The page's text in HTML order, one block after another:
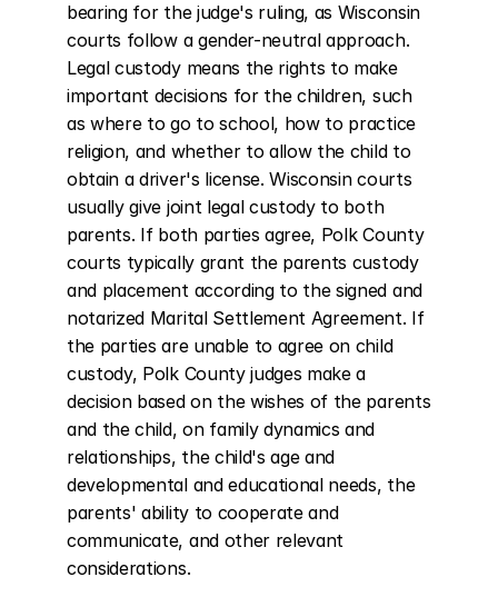
bearing for the judge's ruling, as Wisconsin
courts follow a gender-neutral approach.
Legal custody means the rights to make
important decisions for the children, such
as where to go to school, how to practice
religion, and whether to allow the child to
obtain a driver's license. Wisconsin courts
usually give joint legal custody to both
parents. If both parties agree, Polk County
courts typically grant the parents custody
and placement according to the signed and
notarized Marital Settlement Agreement. If
the parties are unable to agree on child
custody, Polk County judges make a
decision based on the wishes of the parents
and the child, on family dynamics and
relationships, the child's age and
developmental and educational needs, the
parents' ability to cooperate and
communicate, and other relevant
considerations.